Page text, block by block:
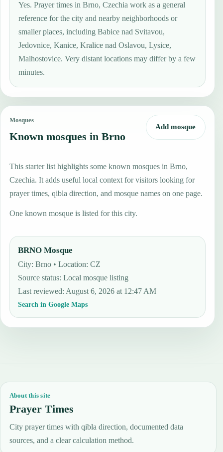
Yes. Prayer times in Brno, Czechia work as a general
reference for the city and nearby neighborhoods or
smaller places, including Babice nad Svitavou,
Jedovnice, Kanice, Kralice nad Oslavou, Lysice,
Malhostovice. Very distant locations may differ by a few
minutes.
Mosques
Known mosques in Brno
Add mosque
This starter list highlights some known mosques in Brno,
Czechia. It adds useful local context for visitors looking for
prayer times, qibla direction, and mosque names on one page.
One known mosque is listed for this city.
BRNO Mosque
City: Brno • Location: CZ
Source status:Local mosque listing
Last reviewed:August 6, 2026 at 12:47 AM
Search in Google Maps
About this site
Prayer Times
City prayer times with qibla direction, documented data
sources, and a clear calculation method.